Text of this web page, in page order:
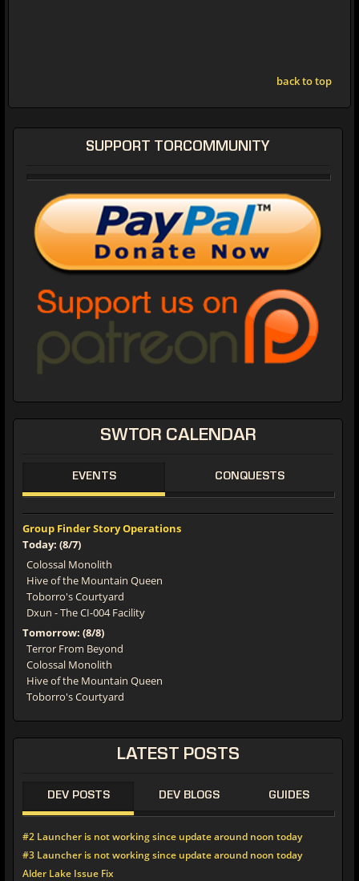
back to top
SWTOR CALENDAR
EVENTS CONQUESTS
Group Finder Story Operations
Today: (8/7)
Colossal Monolith
Hive of the Mountain Queen
Toborro's Courtyard
Dxun - The CI-004 Facility
Tomorrow: (8/8)
Terror From Beyond
Colossal Monolith
Hive of the Mountain Queen
Toborro's Courtyard
LATEST POSTS
DEV POSTS DEV BLOGS GUIDES
#2 Launcher is not working since update around noon today
#3 Launcher is not working since update around noon today
Alder Lake Issue Fix
SUPPORT TORCOMMUNITY